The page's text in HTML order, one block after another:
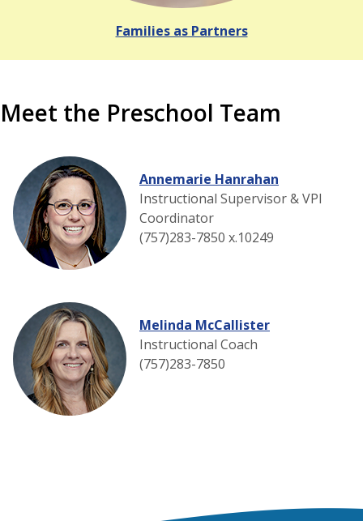
Families as Partners
Meet the Preschool Team
Annemarie Hanrahan
Instructional Supervisor & VPI
Coordinator
(757)283-7850 x.10249
Melinda McCallister
Instructional Coach
(757)283-7850